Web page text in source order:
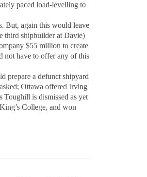
paced load-levelling to
But, again this would leave
third shipbuilder at Davie)
$55 million to create
not have to offer any of this
prepare a defunct shipyard
Ottawa offered Irving
is dismissed as yet
College, and won